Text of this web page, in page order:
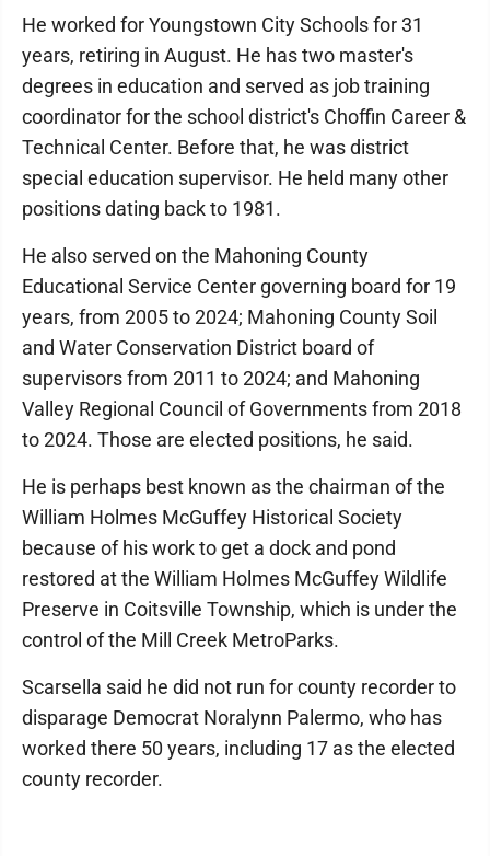
He worked for Youngstown City Schools for 31
years, retiring in August. He has two master's
degrees in education and served as job training
coordinator for the school district's Choffin Career &
Technical Center. Before that, he was district
special education supervisor. He held many other
positions dating back to 1981.
He also served on the Mahoning County
Educational Service Center governing board for 19
years, from 2005 to 2024; Mahoning County Soil
and Water Conservation District board of
supervisors from 2011 to 2024; and Mahoning
Valley Regional Council of Governments from 2018
to 2024. Those are elected positions, he said.
He is perhaps best known as the chairman of the
William Holmes McGuffey Historical Society
because of his work to get a dock and pond
restored at the William Holmes McGuffey Wildlife
Preserve in Coitsville Township, which is under the
control of the Mill Creek MetroParks.
Scarsella said he did not run for county recorder to
disparage Democrat Noralynn Palermo, who has
worked there 50 years, including 17 as the elected
county recorder.